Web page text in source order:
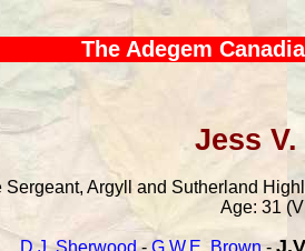
The Adegem
Jess
Argyll and Sutherland
Age: 31